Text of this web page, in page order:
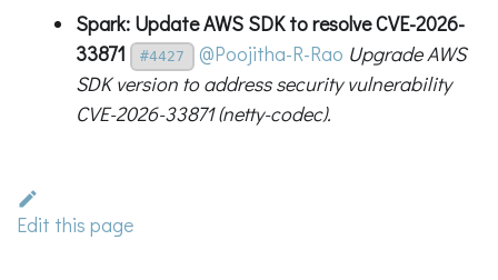
Spark: Update AWS SDK to resolve CVE-2026-
33871
#4427 @Poojitha-R-Rao Upgrade AWS
SDK version to address security vulnerability
CVE-2026-33871 (netty-codec).
Edit this page